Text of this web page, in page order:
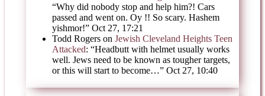
“Why did nobody stop and help him?! Cars
passed and went on. Oy !! So scary. Hashem
yishmor!” Oct 27, 17:21
Todd Rogers on Jewish Cleveland Heights Teen
Attacked: “Headbutt with helmet usually works
well. Jews need to be known as tougher targets,
or this will start to become…” Oct 27, 10:40